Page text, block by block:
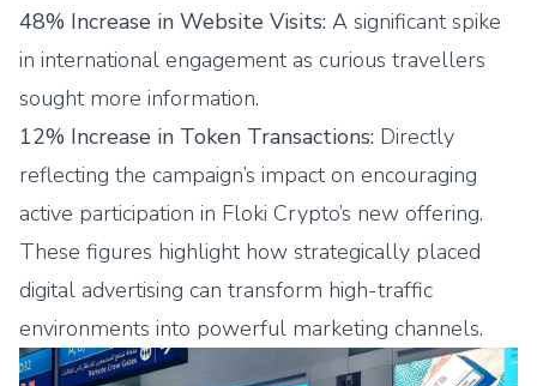
48% Increase in Website Visits: A significant spike
in international engagement as curious travellers
sought more information.
12% Increase in Token Transactions: Directly
reflecting the campaign’s impact on encouraging
active participation in Floki Crypto’s new offering.
These figures highlight how strategically placed
digital advertising can transform high-traffic
environments into powerful marketing channels.